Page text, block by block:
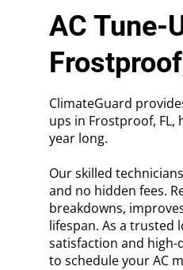
AC Tune-
ClimateGuard
ups in Frostproof, FL,
year long.
Our skilled
and no hidden fees.
breakdowns,
lifespan. As a trusted
satisfaction and high-
to schedule your AC